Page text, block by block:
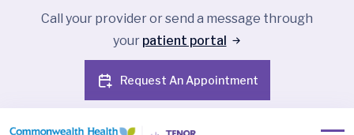
Call your provider or send a message through
your patient portal
Request An Appointment